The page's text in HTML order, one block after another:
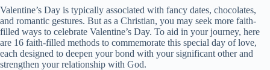
Valentine’s Day is typically associated with fancy dates, chocolates,
and romantic gestures. But as a Christian, you may seek more faith-
filled ways to celebrate Valentine’s Day. To aid in your journey, here
are 16 faith-filled methods to commemorate this special day of love,
each designed to deepen your bond with your significant other and
strengthen your relationship with God.